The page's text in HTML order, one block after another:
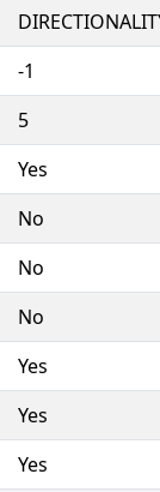
-1
5
Yes
No
No
No
Yes
Yes
Yes